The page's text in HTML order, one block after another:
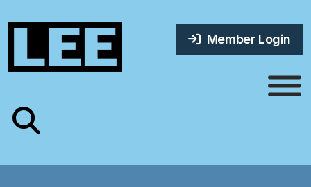
Member Login